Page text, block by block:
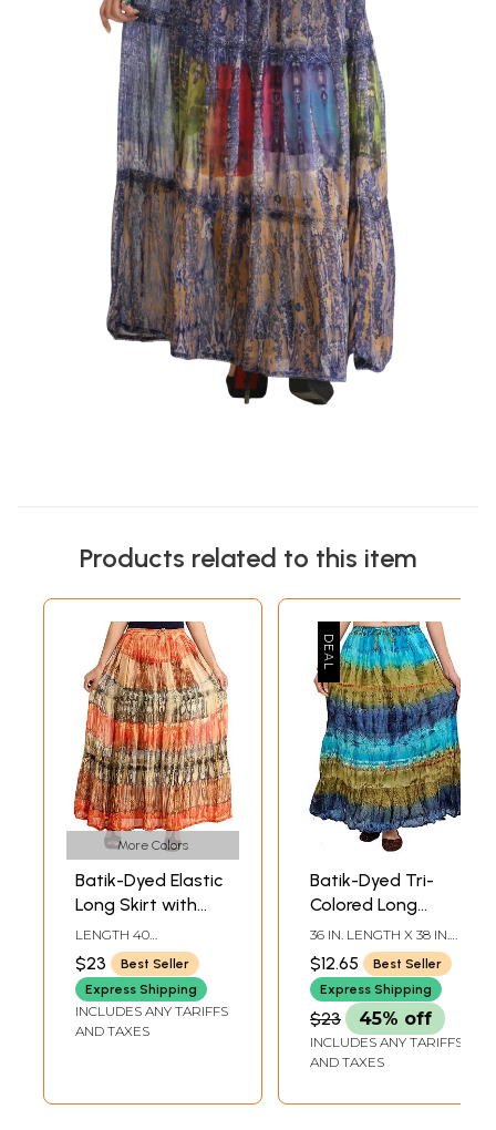
Products related to this item
More Colors
Batik-Dyed Elastic
Long Skirt with
Lace
LENGTH 40
INCHELASTIC WAIST
UPTO 44 INCH
$23
Best Seller
Express Shipping
INCLUDES ANY TARIFFS
AND TAXES
Batik-Dyed Tri-
Colored Long
Elastic Skirt
36 IN. LENGTH X 38 IN.
WAIST
$12.65
Best Seller
Express Shipping
$23 45% off
INCLUDES ANY TARIFFS
AND TAXES